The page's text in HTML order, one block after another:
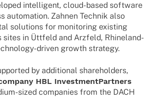
intel­li­gent, cloud-based soft­ware
auto­ma­tion. Zahnen Tech­nik also
solu­ti­ons for moni­to­ring exis­ting
sites in Üttfeld and Arzfeld, Rhine­­land-
driven growth strategy.
by addi­tio­nal share­hol­ders,
HBL Invest­ment­Part­ners
sized compa­nies from the DACH